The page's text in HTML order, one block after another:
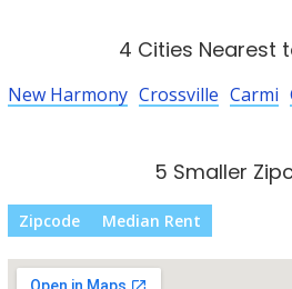
4 Cities Nearest
New Harmony Crossville Carmi
5 Smaller
Zipcode Median Rent